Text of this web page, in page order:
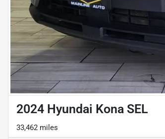
2024 Hyundai Kona SEL
33,462 miles